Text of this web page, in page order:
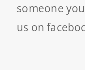
someone
us on